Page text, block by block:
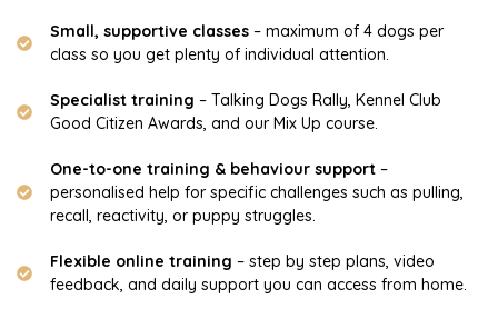
Small, supportive classes– maximum of 4 dogs per
class so you get plenty of individual attention.
Specialist training – Talking Dogs Rally, Kennel Club
Good Citizen Awards, and our Mix Up course.
One-to-one training & behaviour support–
personalised help for specific challenges such as pulling,
recall, reactivity, or puppy struggles.
Flexible online training – step by step plans, video
feedback, and daily support you can access from home.